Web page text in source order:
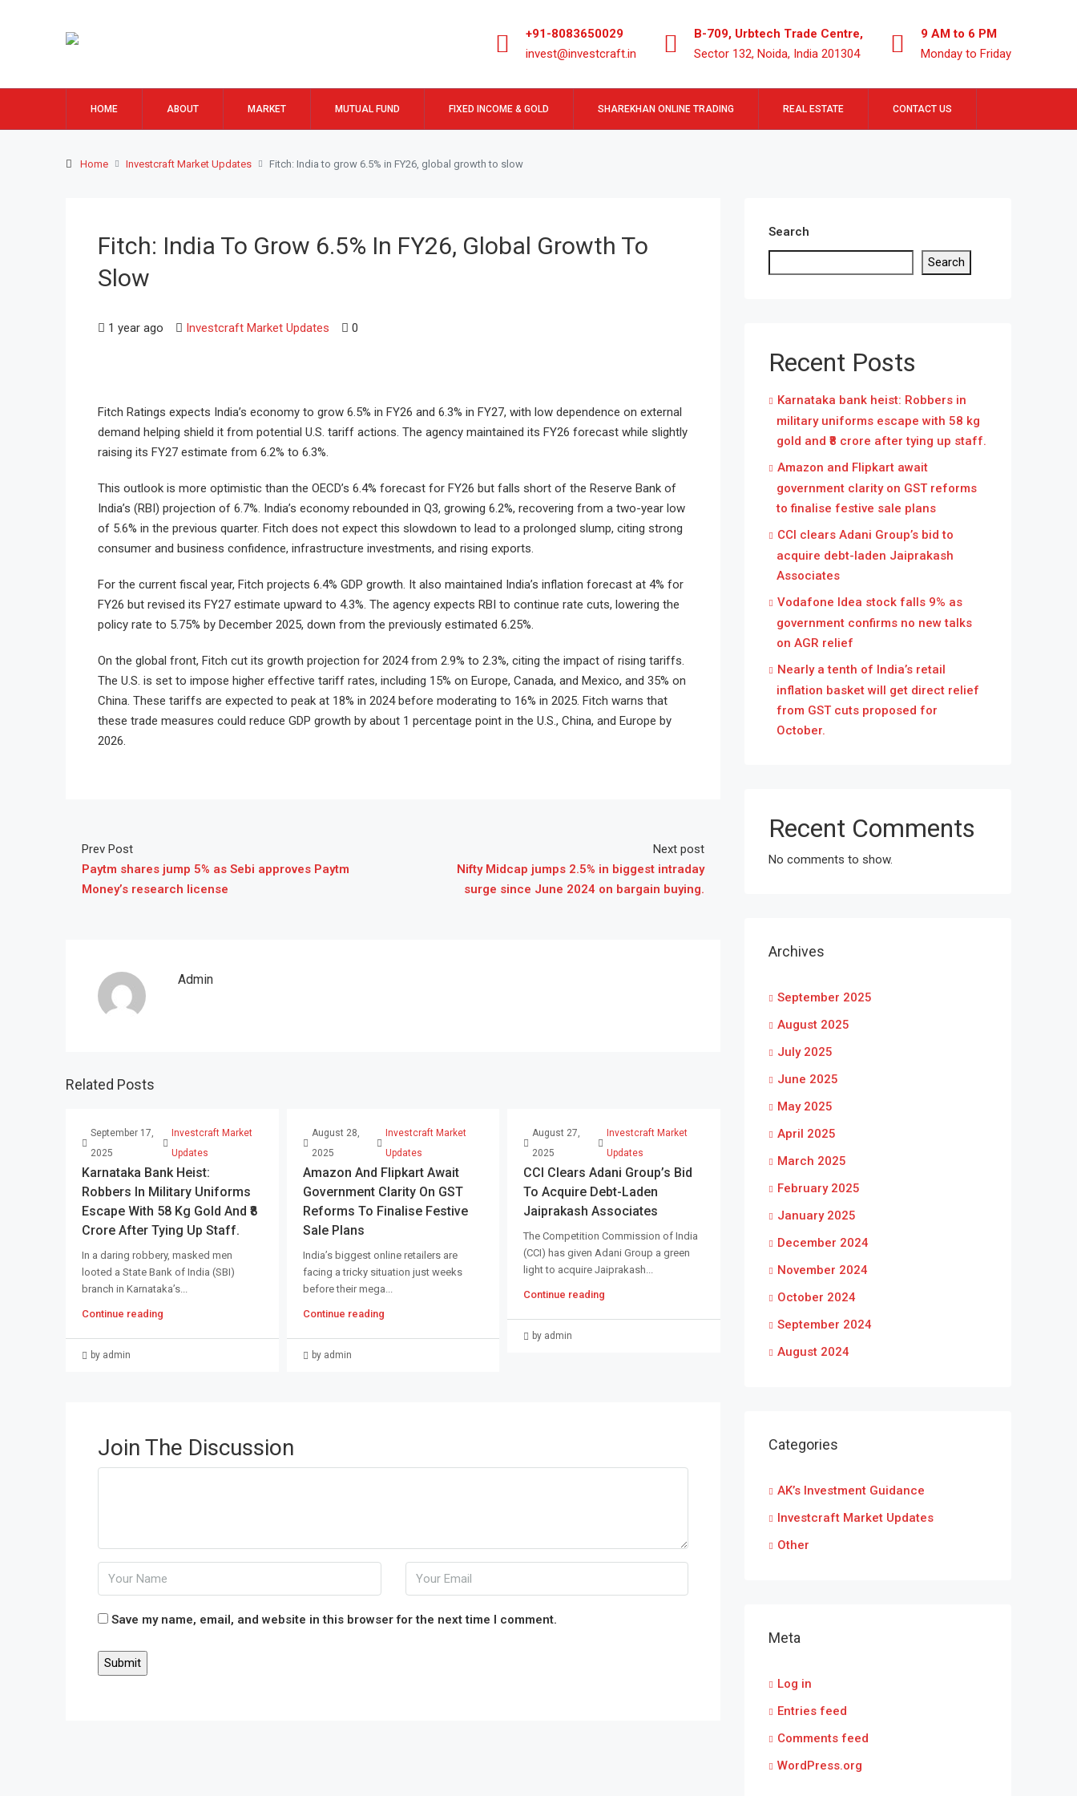
+91-8083650029
invest@investcraft.in
B-709, Urbtech Trade Centre,
Sector 132, Noida, India 201304
9 AM to 6 PM
Monday to Friday
HOME ABOUT MARKET MUTUAL FUND FIXED INCOME & GOLD SHAREKHAN ONLINE TRADING REAL ESTATE CONTACT US
Home Investcraft Market Updates Fitch: India to grow 6.5% in FY26, global growth to slow
Fitch: India To Grow 6.5% In FY26, Global Growth To
Slow
1 year ago Investcraft Market Updates 0
Fitch Ratings expects India’s economy to grow 6.5% in FY26 and 6.3% in FY27, with low dependence on external
demand helping shield it from potential U.S. tariff actions. The agency maintained its FY26 forecast while slightly
raising its FY27 estimate from 6.2% to 6.3%.
This outlook is more optimistic than the OECD’s 6.4% forecast for FY26 but falls short of the Reserve Bank of
India’s (RBI) projection of 6.7%. India’s economy rebounded in Q3, growing 6.2%, recovering from a two-year low
of 5.6% in the previous quarter. Fitch does not expect this slowdown to lead to a prolonged slump, citing strong
consumer and business confidence, infrastructure investments, and rising exports.
For the current fiscal year, Fitch projects 6.4% GDP growth. It also maintained India’s inflation forecast at 4% for
FY26 but revised its FY27 estimate upward to 4.3%. The agency expects RBI to continue rate cuts, lowering the
policy rate to 5.75% by December 2025, down from the previously estimated 6.25%.
On the global front, Fitch cut its growth projection for 2024 from 2.9% to 2.3%, citing the impact of rising tariffs.
The U.S. is set to impose higher effective tariff rates, including 15% on Europe, Canada, and Mexico, and 35% on
China. These tariffs are expected to peak at 18% in 2024 before moderating to 16% in 2025. Fitch warns that
these trade measures could reduce GDP growth by about 1 percentage point in the U.S., China, and Europe by
2026.
Prev Post
Paytm shares jump 5% as Sebi approves Paytm
Money’s research license
Next post
Nifty Midcap jumps 2.5% in biggest intraday
surge since June 2024 on bargain buying.
Admin
Related Posts
September 17,
2025
Investcraft Market
Updates
Karnataka Bank Heist:
Robbers In Military Uniforms
Escape With 58 Kg Gold And ₹8
Crore After Tying Up Staff.
In a daring robbery, masked men
looted a State Bank of India (SBI)
branch in Karnataka’s...
Continue reading
by admin
August 28,
2025
Investcraft Market
Updates
Amazon And Flipkart Await
Government Clarity On GST
Reforms To Finalise Festive
Sale Plans
India’s biggest online retailers are
facing a tricky situation just weeks
before their mega...
Continue reading
by admin
August 27,
2025
Investcraft Market
Updates
CCI Clears Adani Group’s Bid
To Acquire Debt-Laden
Jaiprakash Associates
The Competition Commission of India
(CCI) has given Adani Group a green
light to acquire Jaiprakash...
Continue reading
by admin
Join The Discussion
Save my name, email, and website in this browser for the next time I comment.
Search
Search
Recent Posts
Karnataka bank heist: Robbers in
military uniforms escape with 58 kg
gold and ₹8 crore after tying up staff.
Amazon and Flipkart await
government clarity on GST reforms
to finalise festive sale plans
CCI clears Adani Group’s bid to
acquire debt-laden Jaiprakash
Associates
Vodafone Idea stock falls 9% as
government confirms no new talks
on AGR relief
Nearly a tenth of India’s retail
inflation basket will get direct relief
from GST cuts proposed for
October.
Recent Comments
No comments to show.
Archives
September 2025
August 2025
July 2025
June 2025
May 2025
April 2025
March 2025
February 2025
January 2025
December 2024
November 2024
October 2024
September 2024
August 2024
Categories
AK’s Investment Guidance
Investcraft Market Updates
Other
Meta
Log in
Entries feed
Comments feed
WordPress.org